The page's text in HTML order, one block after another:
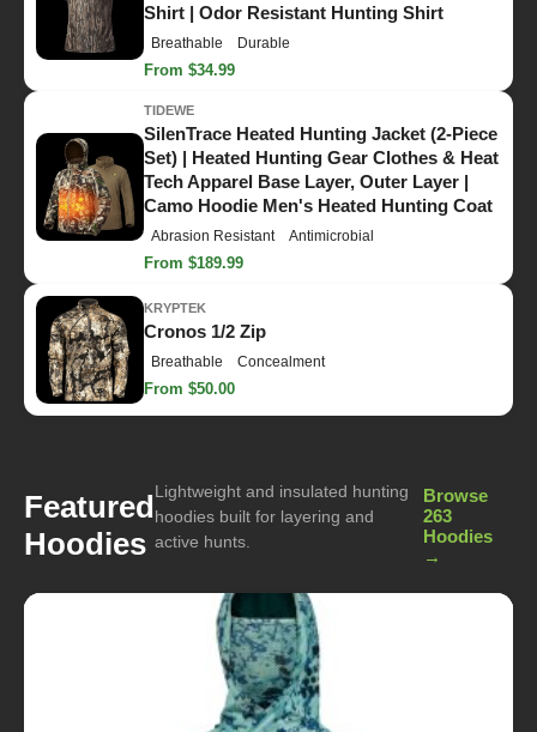
Shirt | Odor Resistant Hunting Shirt
Breathable Durable
From $34.99
TIDEWE
SilenTrace Heated Hunting Jacket (2-Piece
Set) | Heated Hunting Gear Clothes & Heat
Tech Apparel Base Layer, Outer Layer |
Camo Hoodie Men's Heated Hunting Coat
Abrasion Resistant Antimicrobial
From $189.99
KRYPTEK
Cronos 1/2 Zip
Breathable Concealment
From $50.00
Featured
Hoodies
Lightweight and insulated hunting
hoodies built for layering and
active hunts.
Browse
263
Hoodies
→